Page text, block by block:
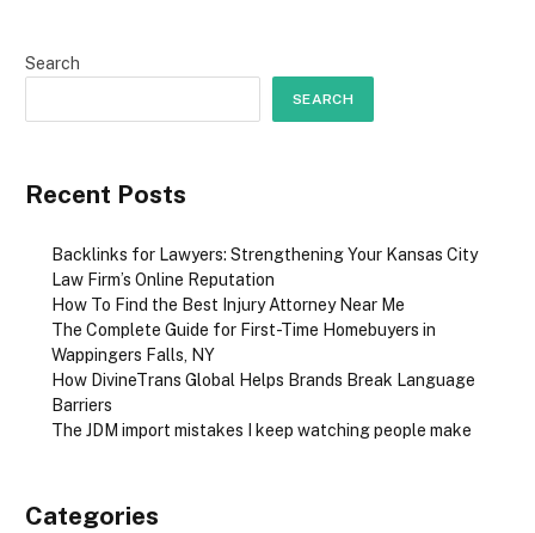
Search
SEARCH
Recent Posts
Backlinks for Lawyers: Strengthening Your Kansas City
Law Firm’s Online Reputation
How To Find the Best Injury Attorney Near Me
The Complete Guide for First-Time Homebuyers in
Wappingers Falls, NY
How DivineTrans Global Helps Brands Break Language
Barriers
The JDM import mistakes I keep watching people make
Categories